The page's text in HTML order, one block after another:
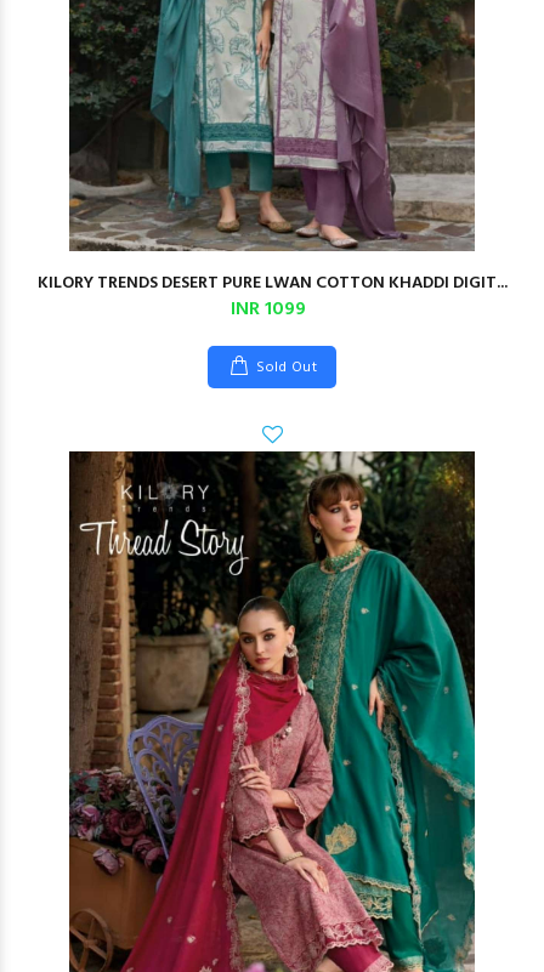
KILORY TRENDS DESERT PURE LWAN COTTON KHADDI DIGIT...
INR 1099
Sold Out